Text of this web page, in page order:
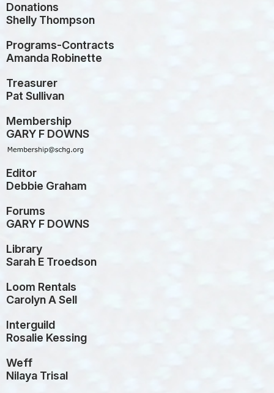
Donations
Shelly Thompson
Programs-Contracts
Amanda Robinette
Treasurer
Pat Sullivan
Membership
GARY F DOWNS
Editor
Debbie Graham
Forums
GARY F DOWNS
Library
Sarah E Troedson
Loom Rentals
Carolyn A Sell
Interguild
Rosalie Kessing
Weff
Nilaya Trisal